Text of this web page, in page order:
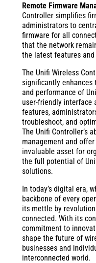
Remote Firmware
Controller simplifies
administrators to
firmware for all
that the network
the latest features and
The Unifi Wireless
significantly enhances
and performance of
user-friendly interface
features,
troubleshoot, and
The Unifi Controller’s
management and
invaluable asset for
the full potential of
solutions.
In today’s digital era,
backbone of every
its mettle by
connected. With its
commitment to
shape the future of
businesses and
interconnected world.